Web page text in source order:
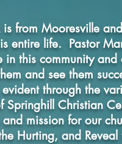
is from Mooresville
entire life. Pastor
in this community
and see them
through the
Springhill Christian
mission for our
Hurting, and